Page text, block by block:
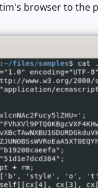
browser to the